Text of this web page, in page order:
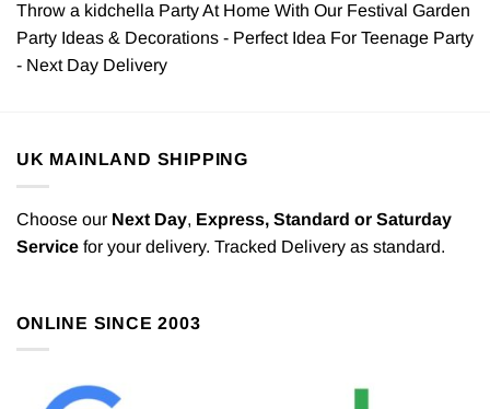
Throw a kidchella Party At Home With Our Festival Garden
Party Ideas & Decorations - Perfect Idea For Teenage Party
- Next Day Delivery
UK MAINLAND SHIPPING
Choose our Next Day, Express, Standard or Saturday
Service for your delivery. Tracked Delivery as standard.
ONLINE SINCE 2003